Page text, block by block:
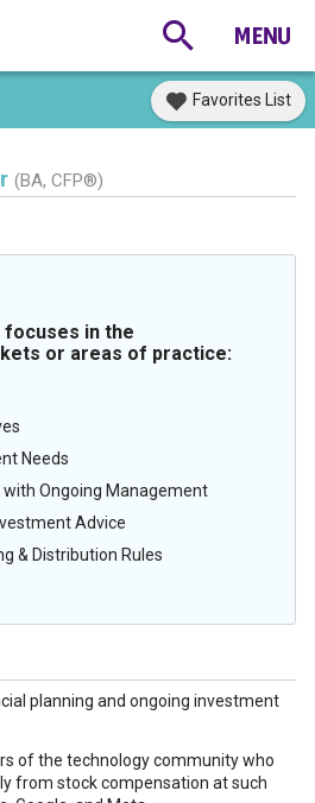
Favorites List
(BA, CFP®)
focuses in the
or areas of practice:
Needs
Ongoing Management
Advice
& Distribution Rules
planning and ongoing investment
of the technology community who
from stock compensation at such